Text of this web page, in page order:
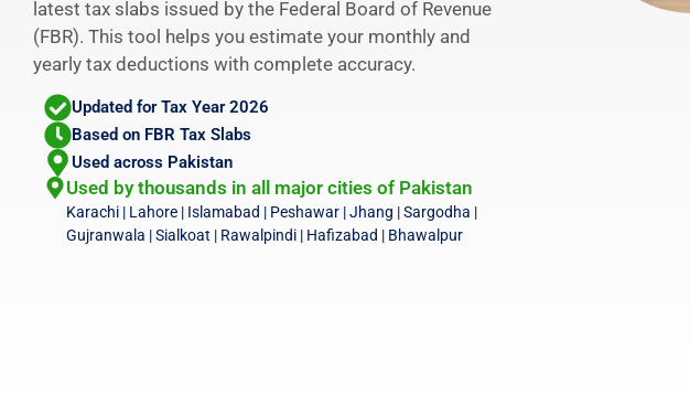
latest tax slabs issued by the Federal Board of Revenue
(FBR). This tool helps you estimate your monthly and
yearly tax deductions with complete accuracy.
Updated for Tax Year 2026
Based on FBR Tax Slabs
Used across Pakistan
Used by thousands in all major cities of Pakistan
Karachi | Lahore | Islamabad | Peshawar | Jhang | Sargodha |
Gujranwala | Sialkoat | Rawalpindi | Hafizabad | Bhawalpur